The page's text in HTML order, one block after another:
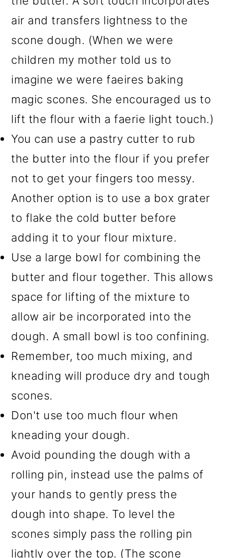
air and transfers lightness to the
scone dough. (When we were
children my mother told us to
imagine we were faeires baking
magic scones. She encouraged us to
lift the flour with a faerie light touch.)
You can use a pastry cutter to rub
the butter into the flour if you prefer
not to get your fingers too messy.
Another option is to use a box grater
to flake the cold butter before
adding it to your flour mixture.
Use a large bowl for combining the
butter and flour together. This allows
space for lifting of the mixture to
allow air be incorporated into the
dough. A small bowl is too confining.
Remember, too much mixing, and
kneading will produce dry and tough
scones.
Don't use too much flour when
kneading your dough.
Avoid pounding the dough with a
rolling pin, instead use the palms of
your hands to gently press the
dough into shape. To level the
scones simply pass the rolling pin
lightly over the top. (The scone